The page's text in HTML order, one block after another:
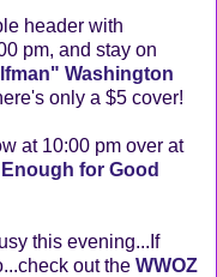
header with
pm, and stay on
Washington
only a $5 cover!
at 10:00 pm over at
for Good
this evening...If
out the WWOZ